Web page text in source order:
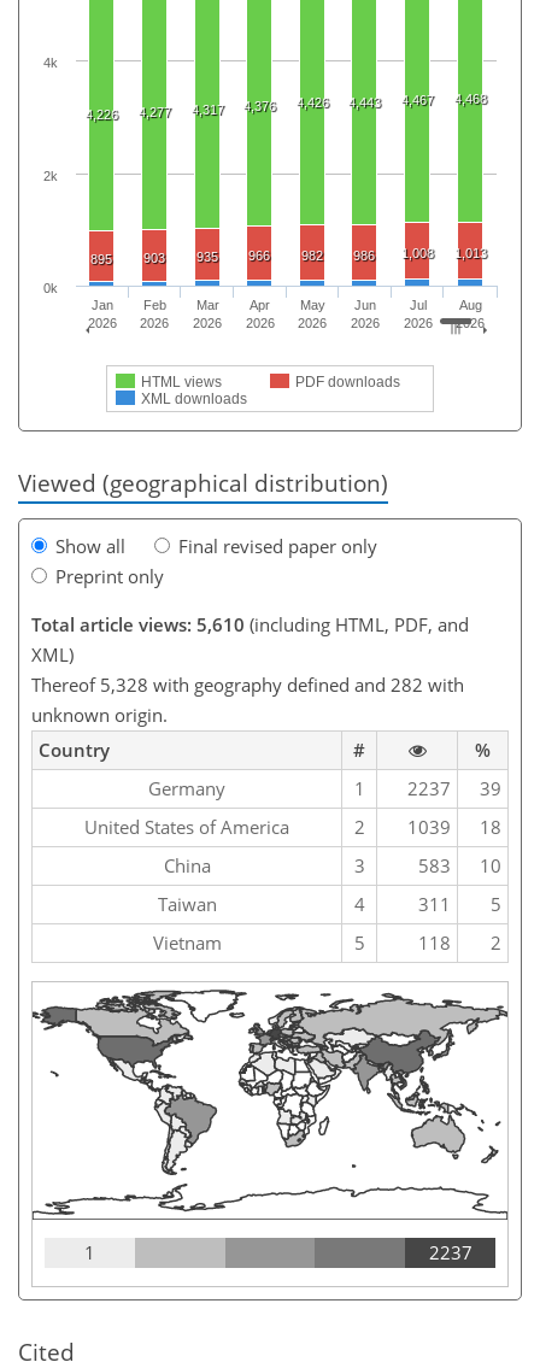
4,226 4,277 4,317 4,376 4,426 4,443 4,467 4,468
895 903 935 966 982 986 1,008 1,013
HTML views
PDF downloads
XML downloads
Jan
2026
Feb
2026
Mar
2026
Apr
2026
May
2026
Jun
2026
Jul
2026
Aug
2026
0k
2k
4k
Viewed (geographical distribution)
Show all
Final revised paper only
Preprint only
Total article views: 5,610 (including HTML, PDF, and
XML)
Thereof 5,328 with geography defined and 282 with
unknown origin.
Country
#
%
Germany
1 2237
39
United States of America
2 1039
18
China
3 583
10
Taiwan
4 311
5
Vietnam
5 118 2
1 2237
Cited